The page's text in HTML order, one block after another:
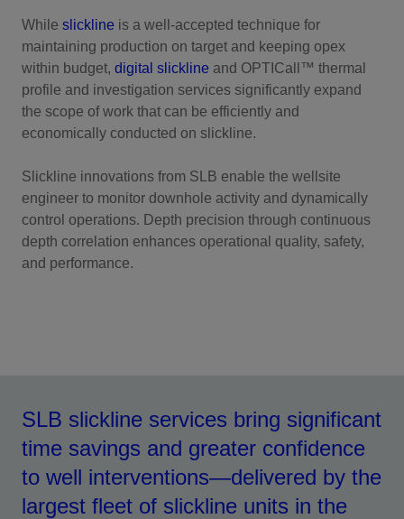
While slickline is a well-accepted technique for
maintaining production on target and keeping opex
within budget, digital slickline and OPTICall™ thermal
profile and investigation services significantly expand
the scope of work that can be efficiently and
economically conducted on slickline.
Slickline innovations from SLB enable the wellsite
engineer to monitor downhole activity and dynamically
control operations. Depth precision through continuous
depth correlation enhances operational quality, safety,
and performance.
SLB slickline services bring significant
time savings and greater confidence
to well interventions—delivered by the
largest fleet of slickline units in the